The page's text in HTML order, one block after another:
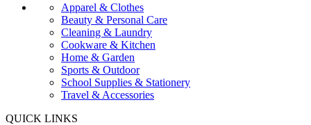
Apparel & Clothes
Beauty & Personal Care
Cleaning & Laundry
Cookware & Kitchen
Home & Garden
Sports & Outdoor
School Supplies & Stationery
Travel & Accessories
QUICK LINKS